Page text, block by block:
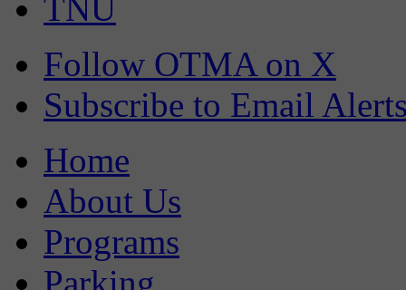
TNU
Follow OTMA on X
Subscribe to Email
Home
About Us
Programs
Parking